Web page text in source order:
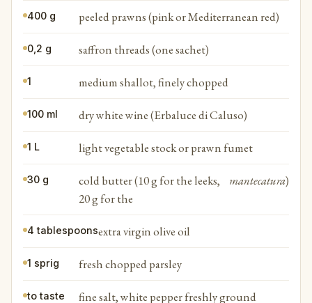
400 g peeled prawns (pink or Mediterranean red)
0,2 g saffron threads (one sachet)
1 medium shallot, finely chopped
100 ml dry white wine (Erbaluce di Caluso)
1 L light vegetable stock or prawn fumet
30 g
cold butter (10 g for the leeks,
20 g for the
mantecatura)
4 tablespoonsextra virgin olive oil
1 sprig fresh chopped parsley
to taste fine salt, white pepper freshly ground